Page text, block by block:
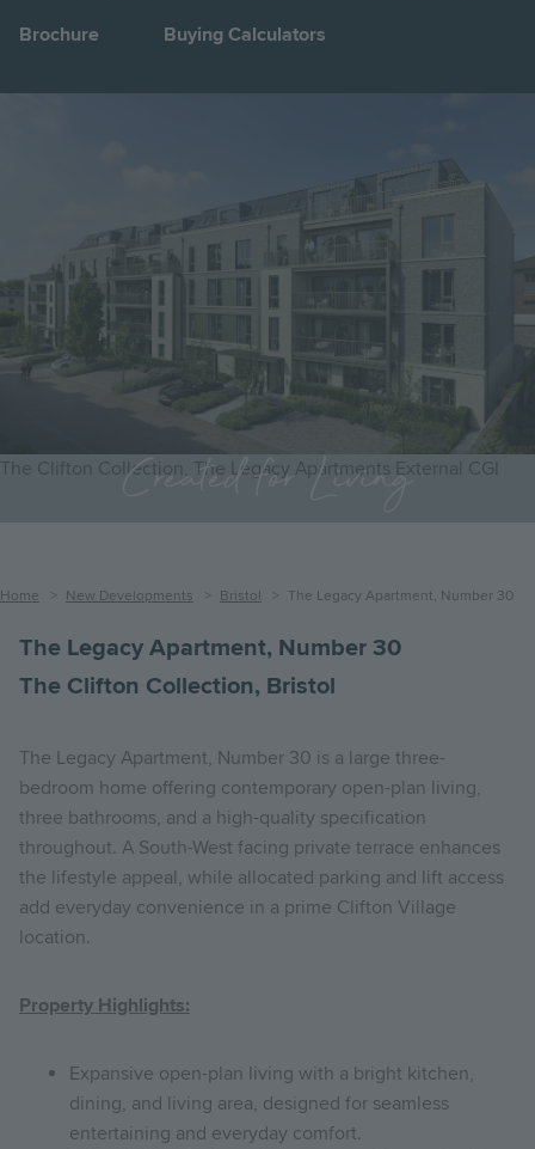
Brochure
Buying Calculators
The Clifton Collection, The Legacy Apartments External CGI
Created for Living
Breadcrumb
Home New Developments Bristol The Legacy Apartment, Number 30
The Legacy Apartment, Number 30
The Clifton Collection, Bristol
The Legacy Apartment, Number 30 is a large three-
bedroom home offering contemporary open-plan living,
three bathrooms, and a high-quality specification
throughout. A South-West facing private terrace enhances
the lifestyle appeal, while allocated parking and lift access
add everyday convenience in a prime Clifton Village
location.
Property Highlights:
Expansive open-plan living with a bright kitchen,
dining, and living area, designed for seamless
entertaining and everyday comfort.